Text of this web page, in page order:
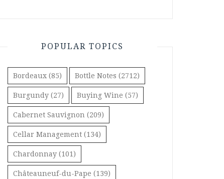
POPULAR TOPICS
Bordeaux (85) Bottle Notes (2712)
Burgundy (27) Buying Wine (57)
Cabernet Sauvignon (209)
Cellar Management (134)
Chardonnay (101)
Châteauneuf-du-Pape (139)